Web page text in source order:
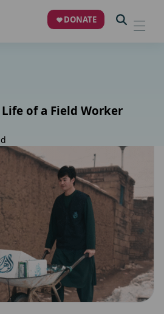
DONATE
of a Field Worker